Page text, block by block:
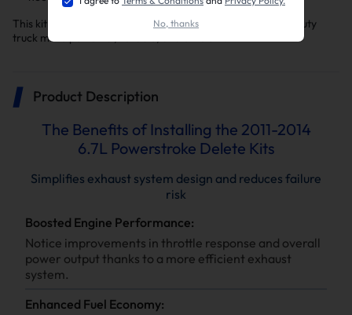
This kit is a key upgrade to make your F-250/f-350 Super Duty
truck more powerful, reliable, and efficient.
Product Description
The Benefits of Installing the 2011-2014
6.7L Powerstroke Delete Kits
Simplifies exhaust system design and reduces failure
risk
Boosted Engine Performance:
Notice improvements in throttle response and overall
power output thanks to a more efficient exhaust
system.
Enhanced Fuel Economy:
No, thanks